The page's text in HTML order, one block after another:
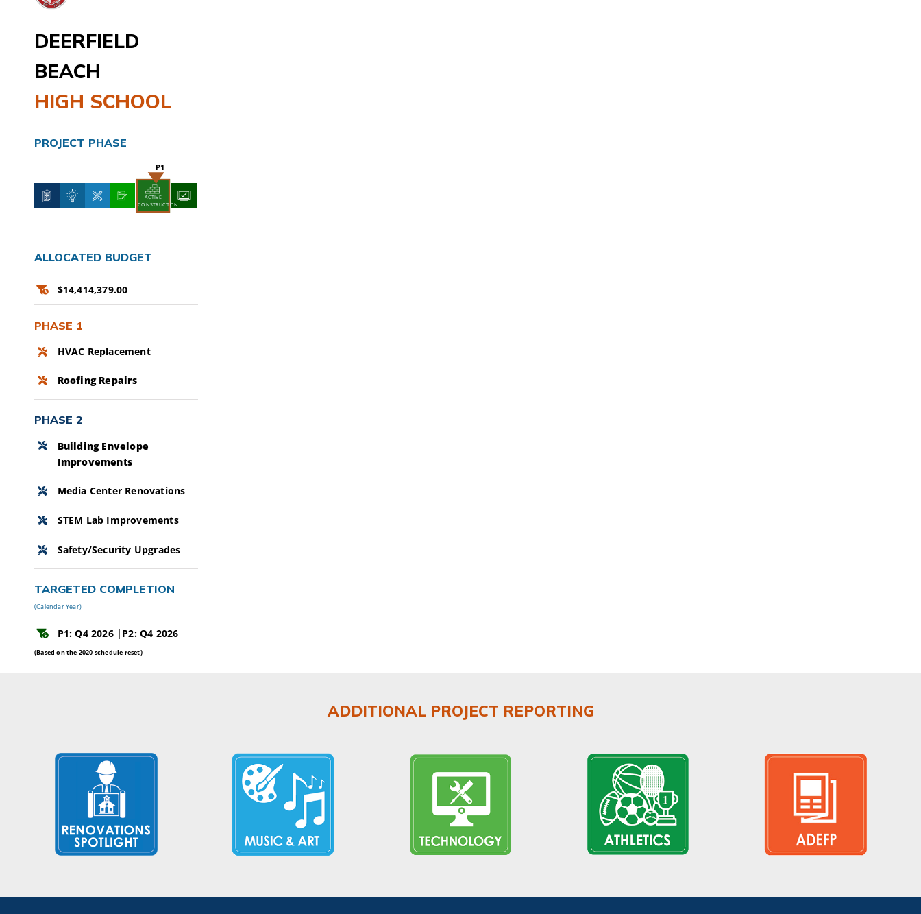
DEERFIELD
BEACH
HIGH SCHOOL
PROJECT PHASE
ACTIVE
CONSTRUCTION
ALLOCATED BUDGET
$14,414,379.00
PHASE 1
HVAC Replacement
Roofing Repairs
PHASE 2
Building Envelope
Improvements
Media Center Renovations
STEM Lab Improvements
Safety/Security Upgrades
TARGETED COMPLETION
(Calendar Year)
P1: Q4 2026 | P2: Q4 2026
(Based on the 2020 schedule reset)
ADDITIONAL PROJECT REPORTING